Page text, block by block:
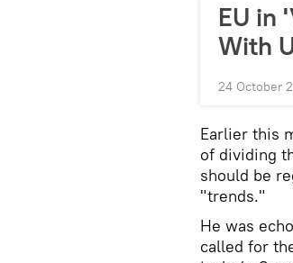
EU in
With
24 October
Earlier this
of dividing
should be
"trends."
He was
called for